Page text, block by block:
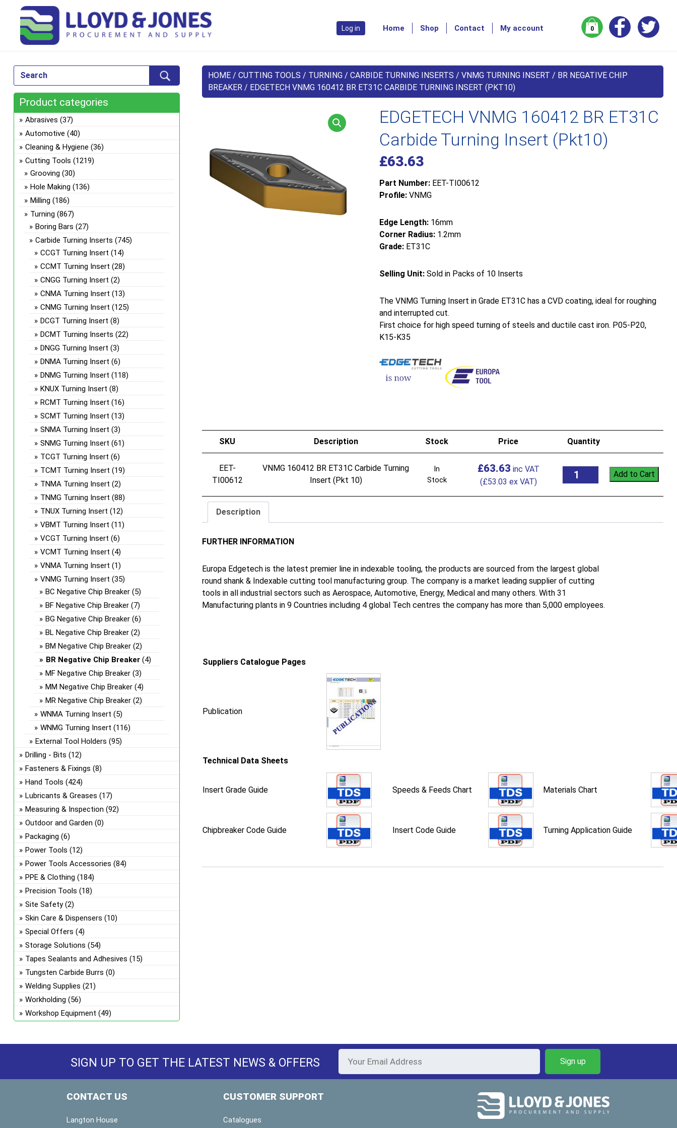
0
Home Shop Contact My account
Log in
HOME /CUTTING TOOLS / TURNING /CARBIDE TURNING INSERTS /VNMG TURNING INSERT / BR NEGATIVE CHIP
BREAKER / EDGETECH VNMG 160412 BR ET31C CARBIDE TURNING INSERT (PKT10)
EDGETECH VNMG 160412 BR ET31C
Carbide Turning Insert (Pkt10)
£63.63
Part Number:EET-TI00612
Profile:VNMG
Edge Length:16mm
Corner Radius:1.2mm
Grade:ET31C
Selling Unit:Sold in Packs of 10 Inserts
The VNMG Turning Insert in Grade ET31C has a CVD coating, ideal for roughing
and interrupted cut.
First choice for high speed turning of steels and ductile cast iron. P05-P20,
K15-K35
SKU Description Stock Price Quantity
EET-
TI00612
VNMG 160412 BR ET31C Carbide Turning
Insert (Pkt 10)
In
Stock
£63.63
(£53.03 ex VAT)
Add to Cart
Description
FURTHER INFORMATION
Europa Edgetech is the latest premier line in indexable tooling, the products are sourced from the largest global
round shank & Indexable cutting tool manufacturing group. The company is a market leading supplier of cutting
tools in all industrial sectors such as Aerospace, Automotive, Energy, Medical and many others. With 31
Manufacturing plants in 9 Countries including 4 global Tech centres the company has more than 5,000 employees.
Suppliers Catalogue Pages
Publication
Technical Data Sheets
Insert Grade Guide Speeds & Feeds Chart Materials Chart
Chipbreaker Code Guide Insert Code Guide Turning Application Guide
Product categories
Abrasives (37)
Automotive (40)
Cleaning & Hygiene (36)
Cutting Tools (1219)
Grooving (30)
Hole Making (136)
Milling (186)
Turning (867)
Boring Bars (27)
Carbide Turning Inserts (745)
CCGT Turning Insert (14)
CCMT Turning Insert (28)
CNGG Turning Insert (2)
CNMA Turning Insert (13)
CNMG Turning Insert (125)
DCGT Turning Insert (8)
DCMT Turning Inserts (22)
DNGG Turning Insert (3)
DNMA Turning Insert (6)
DNMG Turning Insert (118)
KNUX Turning Insert (8)
RCMT Turning Insert (16)
SCMT Turning Insert (13)
SNMA Turning Insert (3)
SNMG Turning Insert (61)
TCGT Turning Insert (6)
TCMT Turning Insert (19)
TNMA Turning Insert (2)
TNMG Turning Insert (88)
TNUX Turning Insert (12)
VBMT Turning Insert (11)
VCGT Turning Insert (6)
VCMT Turning Insert (4)
VNMA Turning Insert (1)
VNMG Turning Insert (35)
BC Negative Chip Breaker (5)
BF Negative Chip Breaker (7)
BG Negative Chip Breaker (6)
BL Negative Chip Breaker (2)
BM Negative Chip Breaker (2)
BR Negative Chip Breaker (4)
MF Negative Chip Breaker (3)
MM Negative Chip Breaker (4)
MR Negative Chip Breaker (2)
WNMA Turning Insert (5)
WNMG Turning Insert (116)
External Tool Holders (95)
Drilling - Bits (12)
Fasteners & Fixings (8)
Hand Tools (424)
Lubricants & Greases (17)
Measuring & Inspection (92)
Outdoor and Garden (0)
Packaging (6)
Power Tools (12)
Power Tools Accessories (84)
PPE & Clothing (184)
Precision Tools (18)
Site Safety (2)
Skin Care & Dispensers (10)
Special Offers (4)
Storage Solutions (54)
Tapes Sealants and Adhesives (15)
Tungsten Carbide Burrs (0)
Welding Supplies (21)
Workholding (56)
Workshop Equipment (49)
SIGN UP TO GET THE LATEST NEWS & OFFERS
CONTACT US
Langton House
CUSTOMER SUPPORT
Catalogues